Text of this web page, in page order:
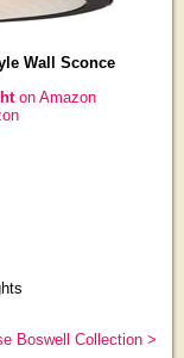
Wall Sconce
on Amazon
Boswell Collection >